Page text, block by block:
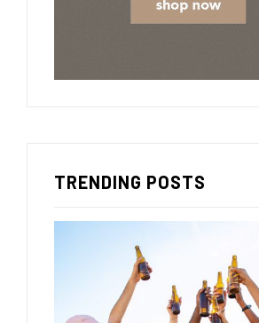
TRENDING POSTS